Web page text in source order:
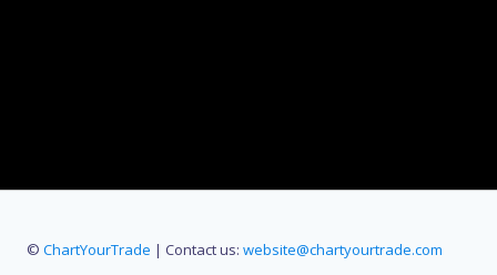
© ChartYourTrade | Contact us: website@chartyourtrade.com